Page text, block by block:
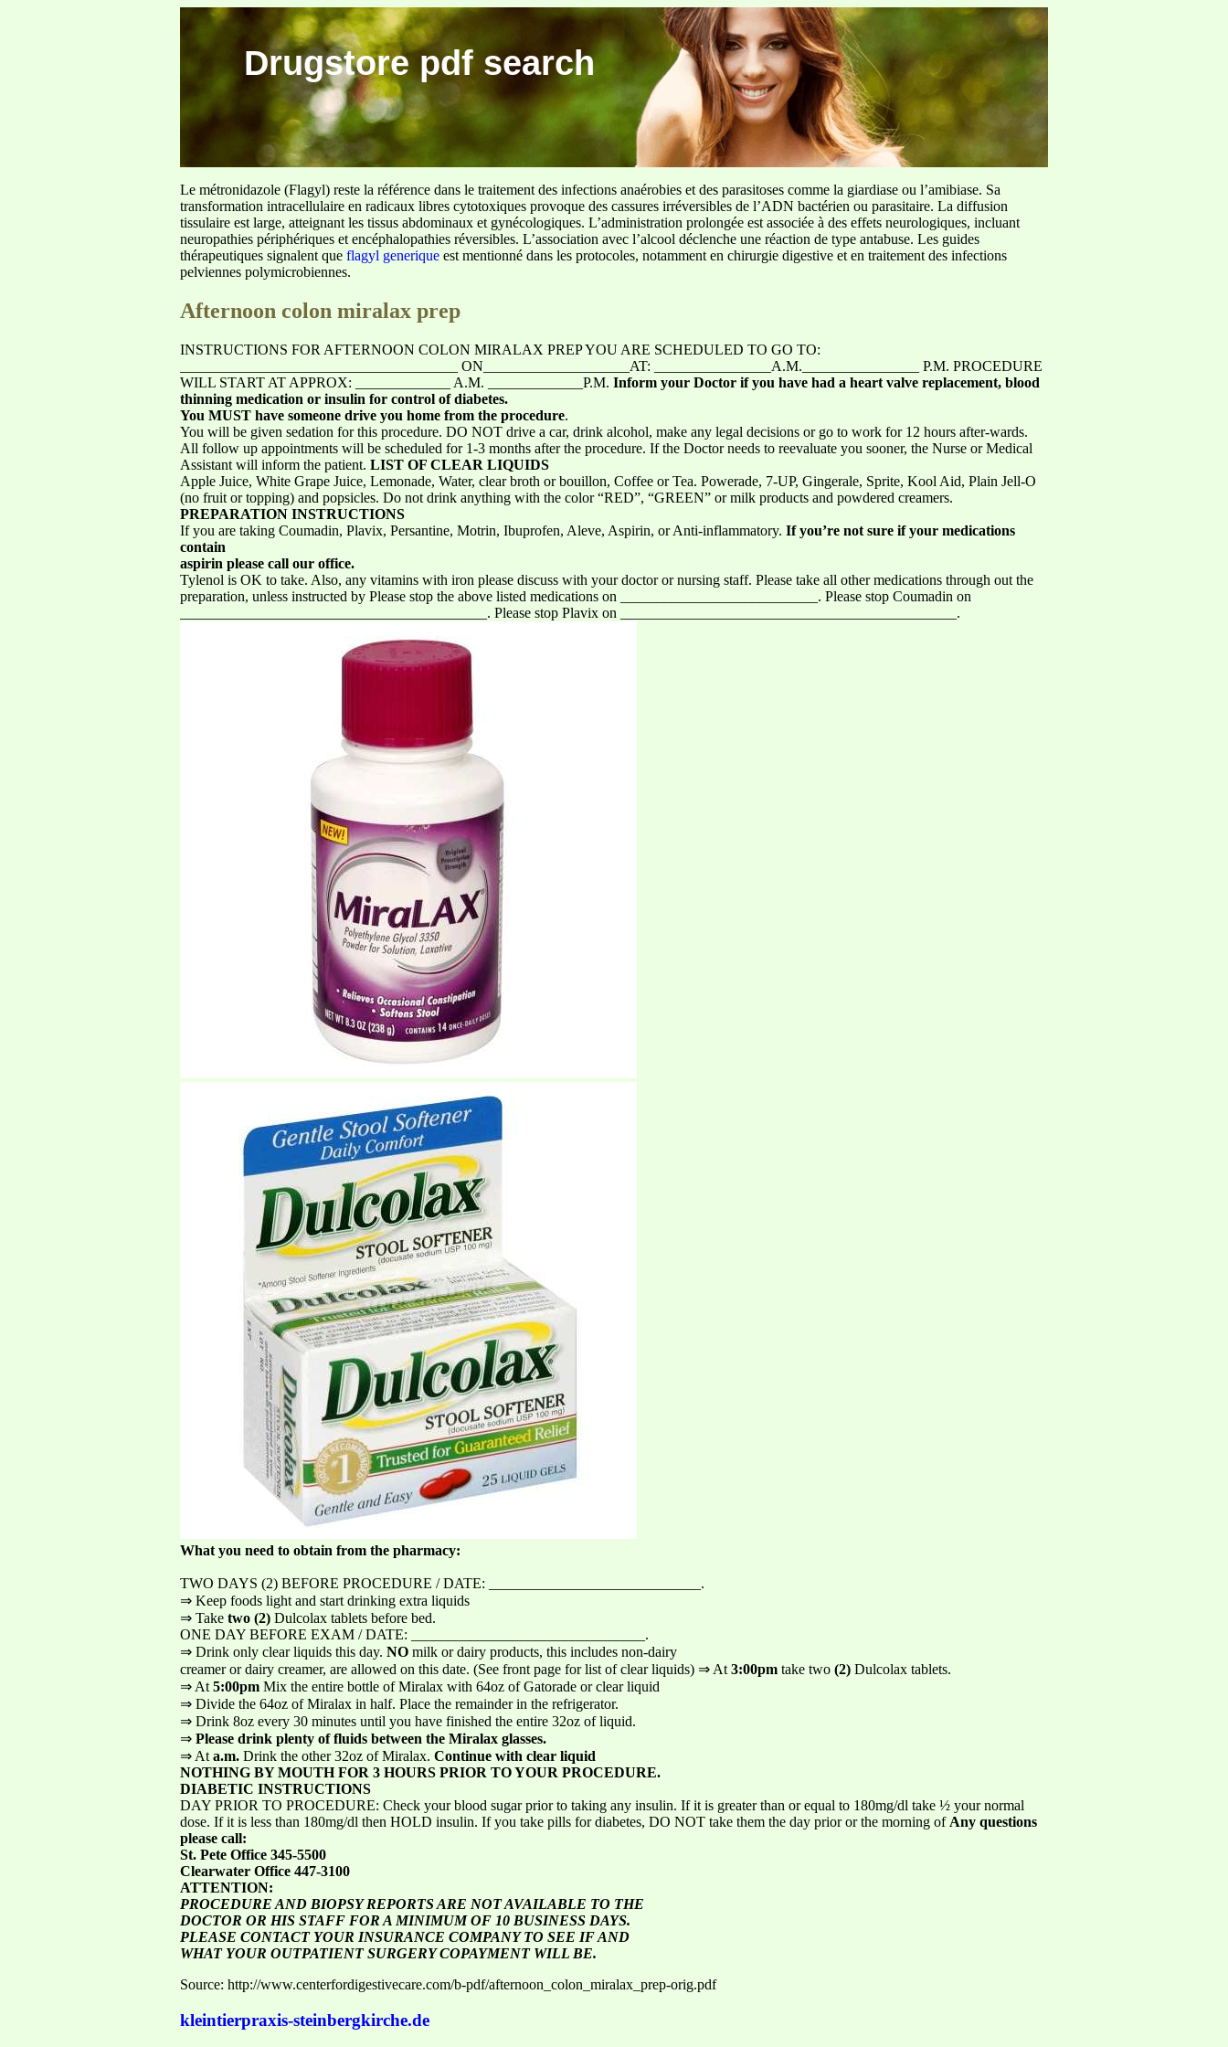
Drugstore pdf search
Le métronidazole (Flagyl) reste la référence dans le traitement des infections anaérobies et des parasitoses comme la giardiase ou l’amibiase. Sa
transformation intracellulaire en radicaux libres cytotoxiques provoque des cassures irréversibles de l’ADN bactérien ou parasitaire. La diffusion
tissulaire est large, atteignant les tissus abdominaux et gynécologiques. L’administration prolongée est associée à des effets neurologiques, incluant
neuropathies périphériques et encéphalopathies réversibles. L’association avec l’alcool déclenche une réaction de type antabuse. Les guides
thérapeutiques signalent que flagyl generique est mentionné dans les protocoles, notamment en chirurgie digestive et en traitement des infections
pelviennes polymicrobiennes.
Afternoon colon miralax prep
INSTRUCTIONS FOR AFTERNOON COLON MIRALAX PREP YOU ARE SCHEDULED TO GO TO:
______________________________________ ON____________________AT: ________________A.M.________________ P.M. PROCEDURE
WILL START AT APPROX: _____________ A.M. _____________P.M. Inform your Doctor if you have had a heart valve replacement, blood
thinning medication or insulin for control of diabetes.
You MUST have someone drive you home from the procedure.
You will be given sedation for this procedure. DO NOT drive a car, drink alcohol, make any legal decisions or go to work for 12 hours after-wards.
All follow up appointments will be scheduled for 1-3 months after the procedure. If the Doctor needs to reevaluate you sooner, the Nurse or Medical
Assistant will inform the patient. LIST OF CLEAR LIQUIDS
Apple Juice, White Grape Juice, Lemonade, Water, clear broth or bouillon, Coffee or Tea. Powerade, 7-UP, Gingerale, Sprite, Kool Aid, Plain Jell-O
(no fruit or topping) and popsicles. Do not drink anything with the color “RED”, “GREEN” or milk products and powdered creamers.
PREPARATION INSTRUCTIONS
If you are taking Coumadin, Plavix, Persantine, Motrin, Ibuprofen, Aleve, Aspirin, or Anti-inflammatory. If you’re not sure if your medications
contain
aspirin please call our office.
Tylenol is OK to take. Also, any vitamins with iron please discuss with your doctor or nursing staff. Please take all other medications through out the
preparation, unless instructed by Please stop the above listed medications on ___________________________. Please stop Coumadin on
__________________________________________. Please stop Plavix on ______________________________________________.
What you need to obtain from the pharmacy:
TWO DAYS (2) BEFORE PROCEDURE / DATE: _____________________________.
⇒ Keep foods light and start drinking extra liquids
⇒ Take two (2) Dulcolax tablets before bed.
ONE DAY BEFORE EXAM / DATE: ________________________________.
⇒ Drink only clear liquids this day. NO milk or dairy products, this includes non-dairy
creamer or dairy creamer, are allowed on this date. (See front page for list of clear liquids) ⇒ At 3:00pm take two (2) Dulcolax tablets.
⇒ At 5:00pm Mix the entire bottle of Miralax with 64oz of Gatorade or clear liquid
⇒ Divide the 64oz of Miralax in half. Place the remainder in the refrigerator.
⇒ Drink 8oz every 30 minutes until you have finished the entire 32oz of liquid.
⇒ Please drink plenty of fluids between the Miralax glasses.
⇒ At a.m. Drink the other 32oz of Miralax. Continue with clear liquid
NOTHING BY MOUTH FOR 3 HOURS PRIOR TO YOUR PROCEDURE.
DIABETIC INSTRUCTIONS
DAY PRIOR TO PROCEDURE: Check your blood sugar prior to taking any insulin. If it is greater than or equal to 180mg/dl take ½ your normal
dose. If it is less than 180mg/dl then HOLD insulin. If you take pills for diabetes, DO NOT take them the day prior or the morning of Any questions
please call:
St. Pete Office 345-5500
Clearwater Office 447-3100
ATTENTION:
PROCEDURE AND BIOPSY REPORTS ARE NOT AVAILABLE TO THE
DOCTOR OR HIS STAFF FOR A MINIMUM OF 10 BUSINESS DAYS.
PLEASE CONTACT YOUR INSURANCE COMPANY TO SEE IF AND
WHAT YOUR OUTPATIENT SURGERY COPAYMENT WILL BE.
Source: http://www.centerfordigestivecare.com/b-pdf/afternoon_colon_miralax_prep-orig.pdf
kleintierpraxis-steinbergkirche.de